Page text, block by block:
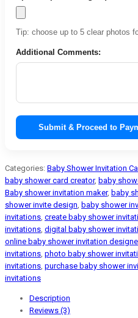
Tip: choose up to 5 clear photos
Additional Comments:
Submit & Proceed to
Categories: Baby Shower Invitation
baby shower card creator, baby
Baby shower invitation maker, baby
shower invite design baby shower
invitations create baby shower
invitations digital baby shower
online baby shower invitation
invitations photo baby shower
invitations purchase baby shower
invitations
Description
Reviews (3)